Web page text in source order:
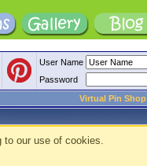
User Name
Password
Virtual Pin Shop
to our use of cookies.